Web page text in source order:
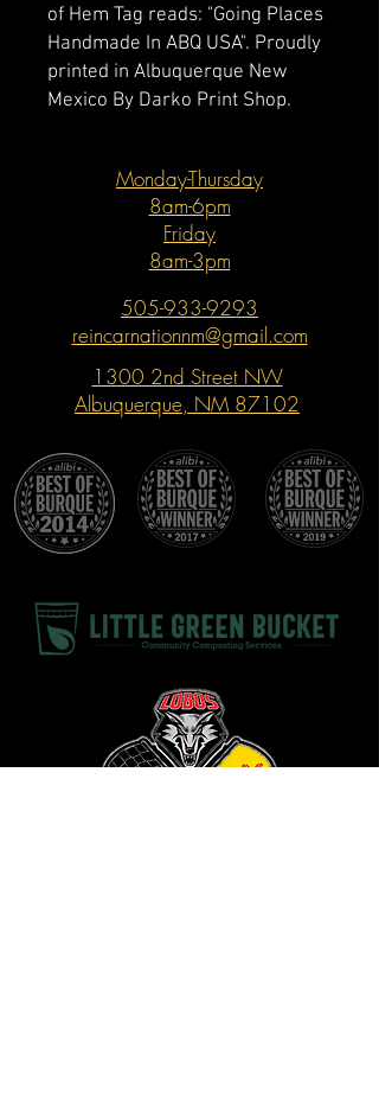
of Hem Tag reads: "Going Places
Handmade In ABQ USA". Proudly
printed in Albuquerque New
Mexico By Darko Print Shop.
Monday-Thursday
8am-6pm
Friday
8am-3pm
505-933-9293
reincarnationnm@gmail.com
1300 2nd Street NW
Albuquerque, NM 87102